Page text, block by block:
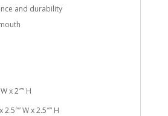
and durability
x 2″” H
W x 2.5″” H